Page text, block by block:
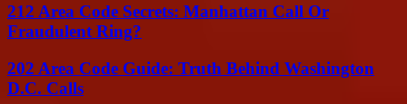
212 Area Code Secrets: Manhattan Call Or
Fraudulent Ring?
202 Area Code Guide: Truth Behind Washington
D.C. Calls